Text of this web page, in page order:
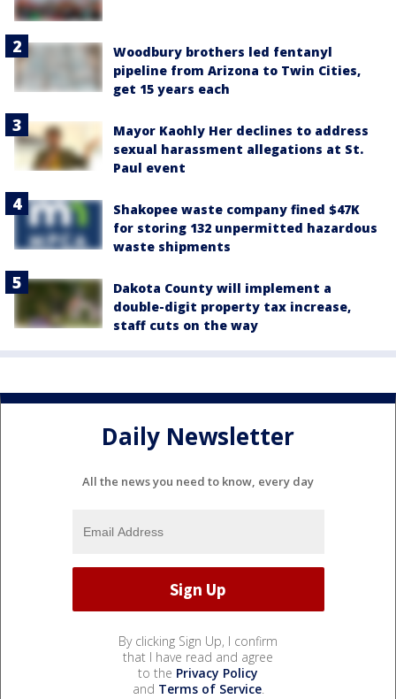
Woodbury brothers led fentanyl
pipeline from Arizona to Twin Cities,
get 15 years each
Mayor Kaohly Her declines to address
sexual harassment allegations at St.
Paul event
Shakopee waste company fined $47K
for storing 132 unpermitted hazardous
waste shipments
Dakota County will implement a
double-digit property tax increase,
staff cuts on the way
Daily Newsletter
All the news you need to know, every day
By clicking Sign Up, I confirm
that I have read and agree
to the Privacy Policy
and Terms of Service.